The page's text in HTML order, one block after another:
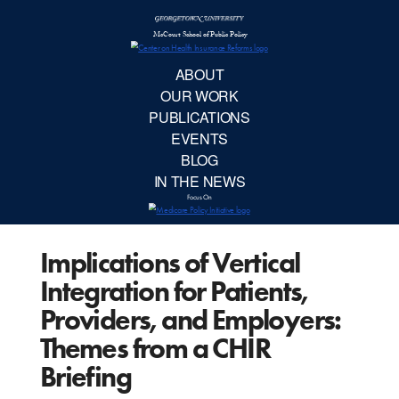
Implications of Vertical
Integration for Patients,
Providers, and Employers:
Themes from a CHIR
Briefing